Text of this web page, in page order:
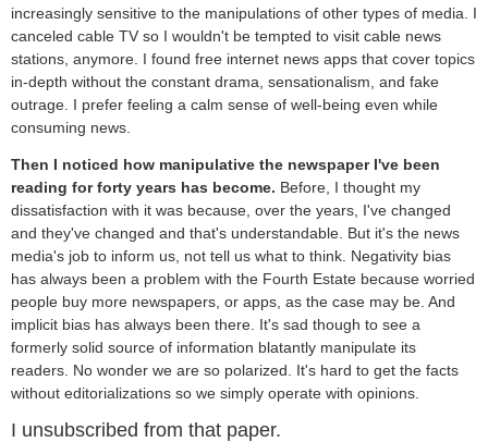
increasingly sensitive to the manipulations of other types of media. I
canceled cable TV so I wouldn't be tempted to visit cable news
stations, anymore. I found free internet news apps that cover topics
in-depth without the constant drama, sensationalism, and fake
outrage. I prefer feeling a calm sense of well-being even while
consuming news.
Then I noticed how manipulative the newspaper I've been
reading for forty years has become. Before, I thought my
dissatisfaction with it was because, over the years, I've changed
and they've changed and that's understandable. But it's the news
media's job to inform us, not tell us what to think. Negativity bias
has always been a problem with the Fourth Estate because worried
people buy more newspapers, or apps, as the case may be. And
implicit bias has always been there. It's sad though to see a
formerly solid source of information blatantly manipulate its
readers. No wonder we are so polarized. It's hard to get the facts
without editorializations so we simply operate with opinions.
I unsubscribed from that paper.